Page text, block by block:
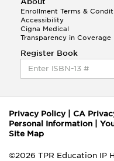
Enrollment Terms &
Accessibility
Cigna Medical
Transparency in Coverage
Register Book
Privacy Policy| CA
Personal Information
Site Map
©2026 TPR Education IP